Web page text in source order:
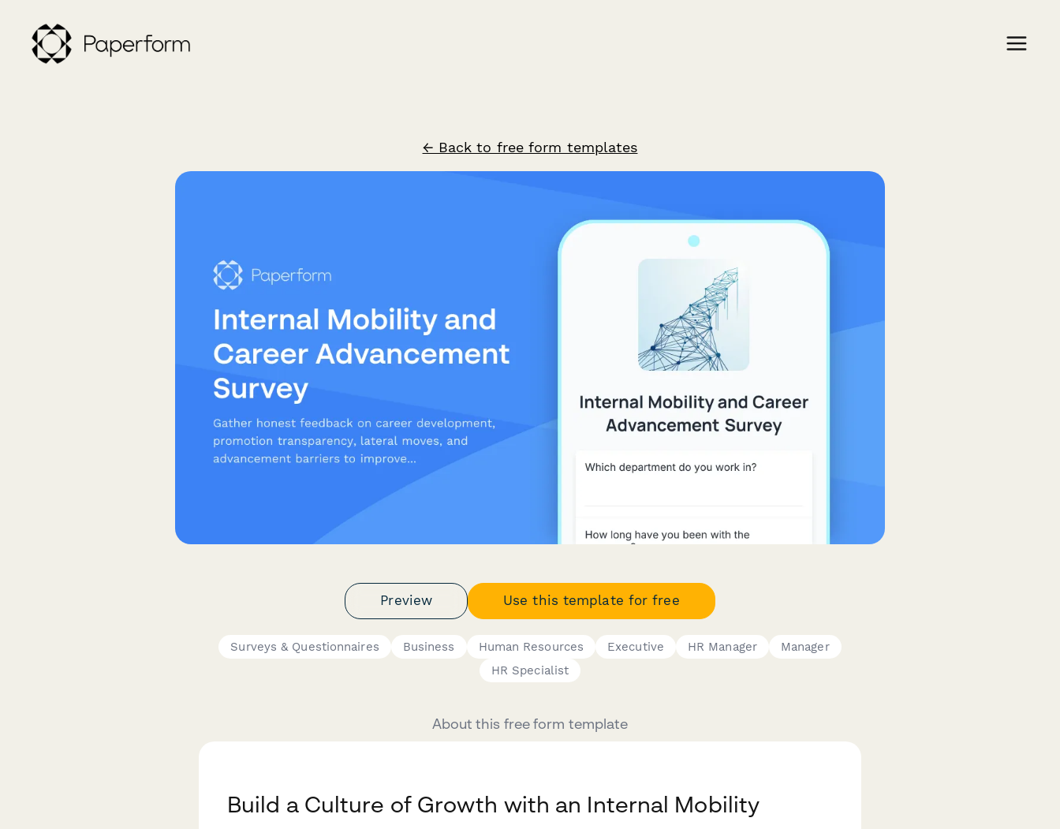
← Back to free form templates
Preview Use this template for free
Surveys & Questionnaires Business Human Resources Executive HR Manager
Manager
HR Specialist
About this free form template
Build a Culture of Growth with an Internal Mobility